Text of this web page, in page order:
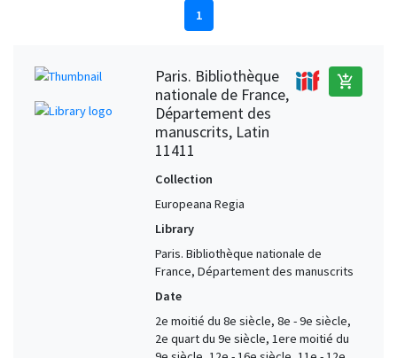
1
Paris. Bibliothèque
nationale de France,
Département des
manuscrits, Latin
11411
add_shopping_cart
Collection
Europeana Regia
Library
Paris. Bibliothèque nationale de
France, Département des manuscrits
Date
2e moitié du 8e siècle, 8e - 9e siècle,
2e quart du 9e siècle, 1ere moitié du